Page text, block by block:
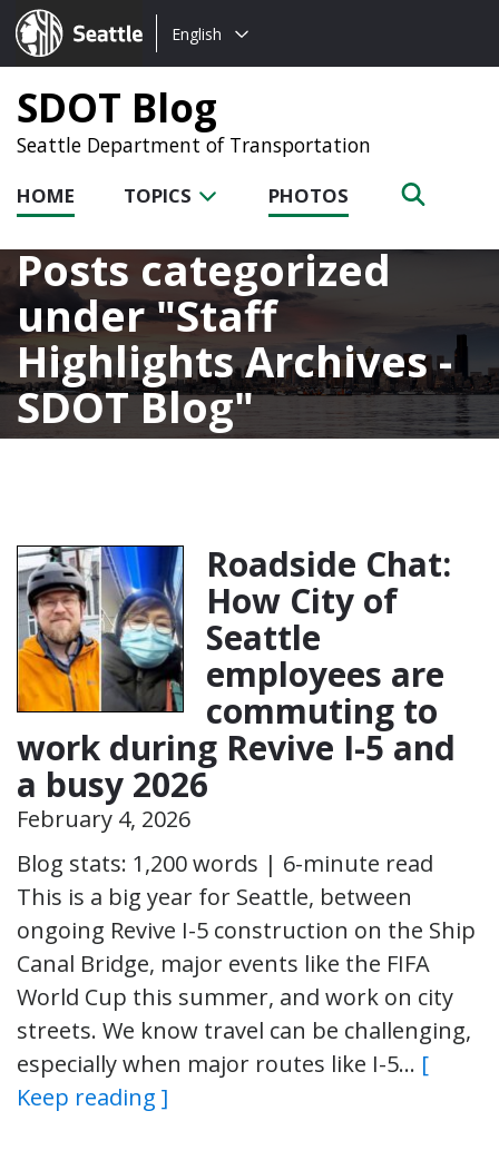
Seattle.gov
Choose
language:
English
SDOT Blog
Seattle Department of Transportation
HOME TOPICS PHOTOS
Posts categorized
under Staff
Highlights Archives -
SDOT Blog
Roadside Chat:
How City of
Seattle
employees are
commuting to
work during Revive I-5 and
a busy 2026
February 4, 2026
Blog stats: 1,200 words | 6-minute read
This is a big year for Seattle, between
ongoing Revive I-5 construction on the Ship
Canal Bridge, major events like the FIFA
World Cup this summer, and work on city
streets. We know travel can be challenging,
especially when major routes like I-5… [
Keep reading ]